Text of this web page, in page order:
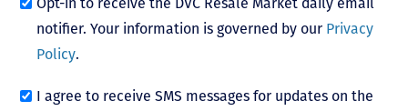
notifier. Your information is governed by our Privacy
Policy.
I agree to receive SMS messages for updates on the